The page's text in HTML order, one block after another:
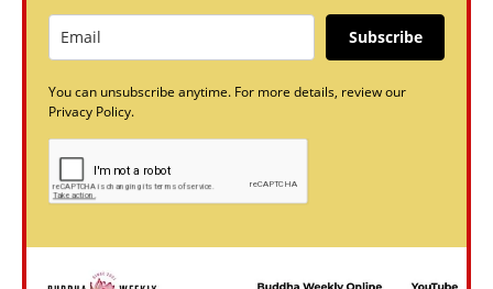
Subscribe
You can unsubscribe anytime. For more details, review our
Privacy Policy.